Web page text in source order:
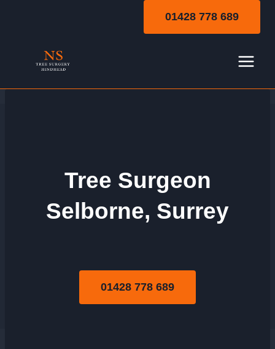
01428 778 689
Tree Surgeon
Selborne, Surrey
01428 778 689